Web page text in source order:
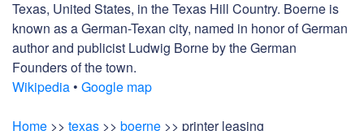
Texas, United States, in the Texas Hill Country. Boerne is
known as a German-Texan city, named in honor of German
author and publicist Ludwig Borne by the German
Founders of the town.
Wikipedia • Google map
Home >> texas >> boerne >> printer leasing